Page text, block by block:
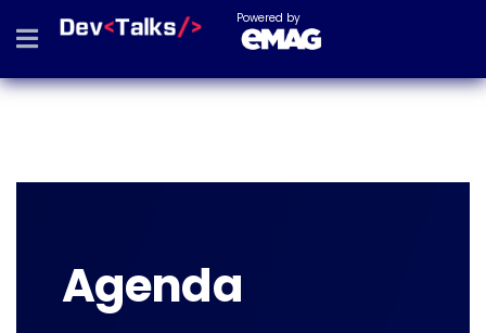
Powered by
Agenda